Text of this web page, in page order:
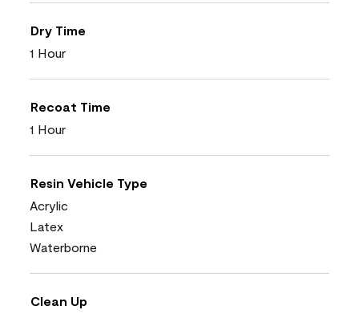
Dry Time
1 Hour
Recoat Time
1 Hour
Resin Vehicle Type
Acrylic
Latex
Waterborne
Clean Up